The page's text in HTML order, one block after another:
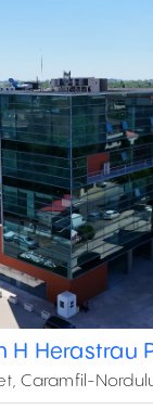
H Herastrau
Caramfil-